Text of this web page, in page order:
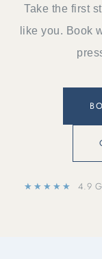
Take the first
like you. Book
★★★★★ 4.9